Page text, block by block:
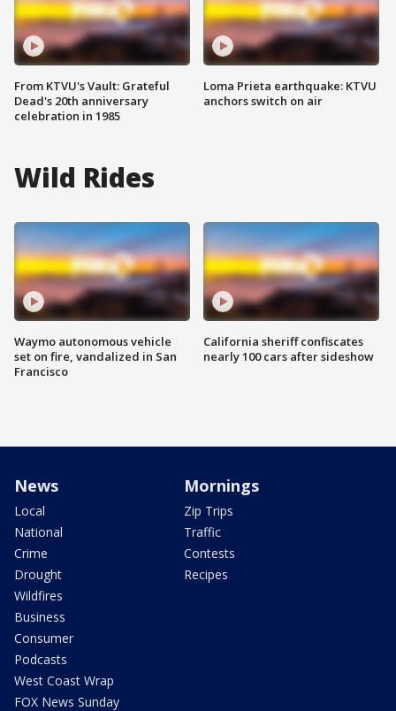
From KTVU's Vault: Grateful
Dead's 20th anniversary
celebration in 1985
Loma Prieta earthquake: KTVU
anchors switch on air
Wild Rides
Waymo autonomous vehicle
set on fire, vandalized in San
Francisco
California sheriff confiscates
nearly 100 cars after sideshow
News
Local
National
Crime
Drought
Wildfires
Business
Consumer
Podcasts
West Coast Wrap
FOX News Sunday
Mornings
Zip Trips
Traffic
Contests
Recipes